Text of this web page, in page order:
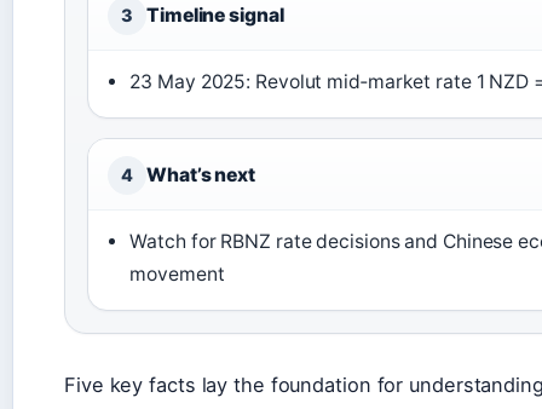
3 Timeline signal
23 May 2025: Revolut mid‑market rate 1 NZD
4 What’s next
Watch for RBNZ rate decisions and Chinese
movement
Five key facts lay the foundation for